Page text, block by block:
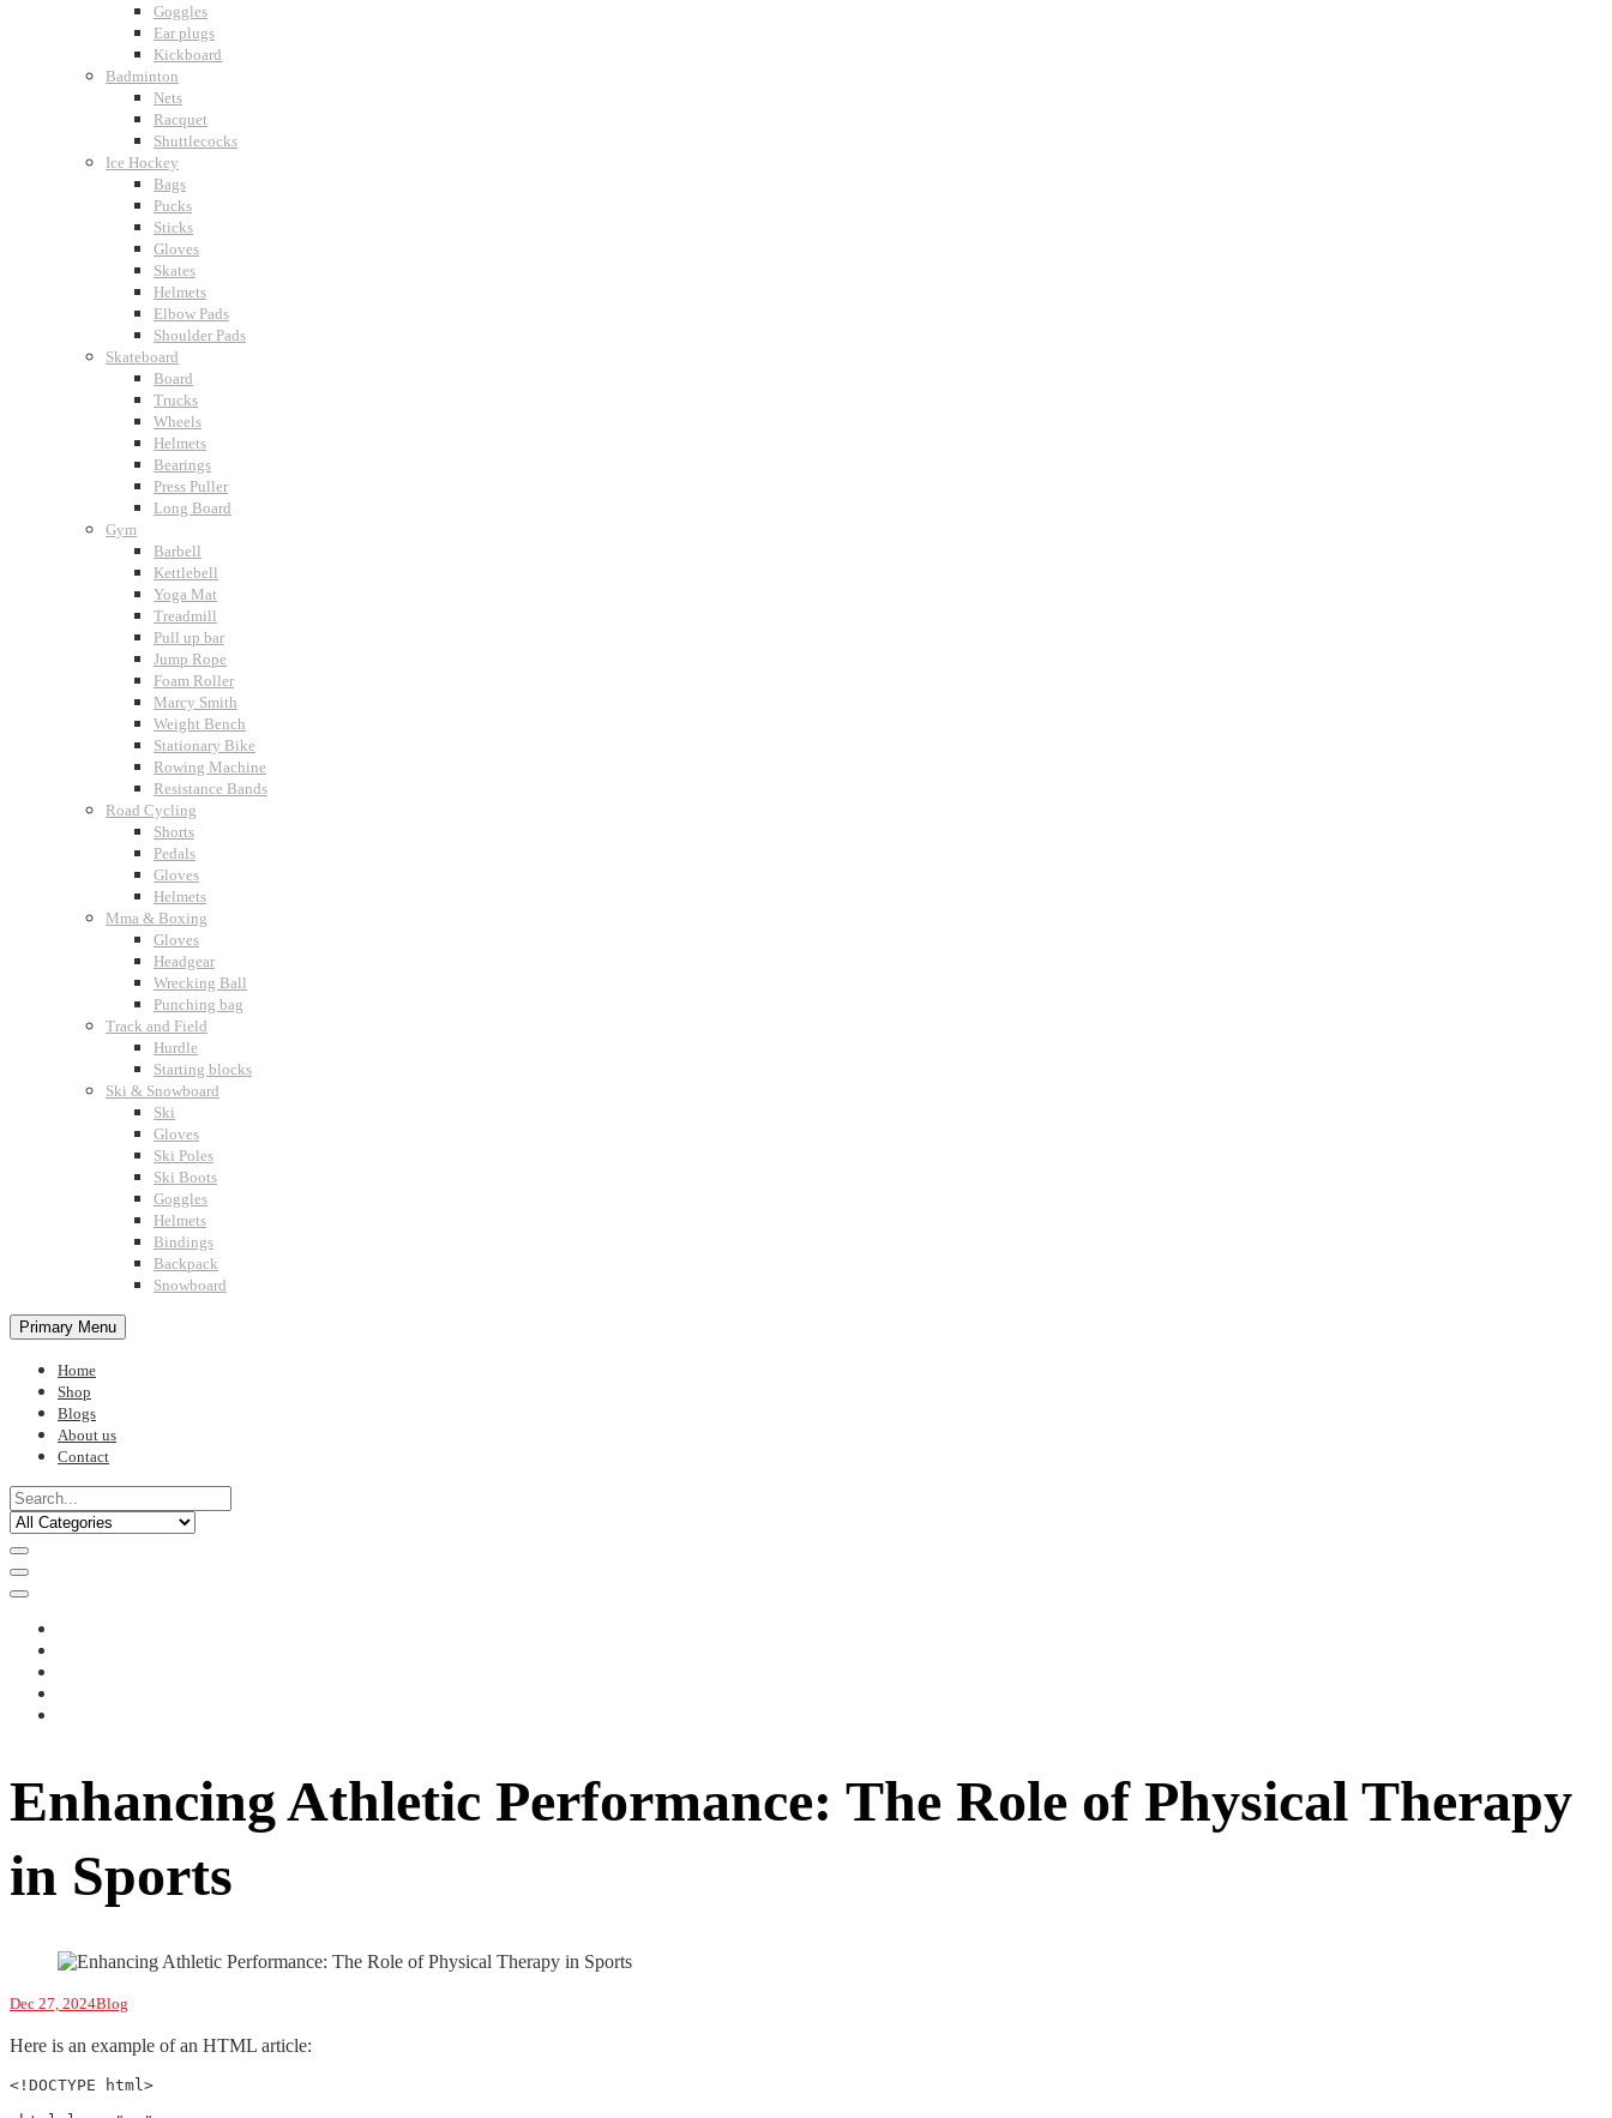
Goggles
Ear plugs
Kickboard
Badminton
Nets
Racquet
Shuttlecocks
Ice Hockey
Bags
Pucks
Sticks
Gloves
Skates
Helmets
Elbow Pads
Shoulder Pads
Skateboard
Board
Trucks
Wheels
Helmets
Bearings
Press Puller
Long Board
Gym
Barbell
Kettlebell
Yoga Mat
Treadmill
Pull up bar
Jump Rope
Foam Roller
Marcy Smith
Weight Bench
Stationary Bike
Rowing Machine
Resistance Bands
Road Cycling
Shorts
Pedals
Gloves
Helmets
Mma & Boxing
Gloves
Headgear
Wrecking Ball
Punching bag
Track and Field
Hurdle
Starting blocks
Ski & Snowboard
Ski
Gloves
Ski Poles
Ski Boots
Goggles
Helmets
Bindings
Backpack
Snowboard
Primary Menu
Home
Shop
Blogs
About us
Contact
Enhancing Athletic Performance: The Role of Physical Therapy
in Sports
Dec 27, 2024Blog
Here is an example of an HTML article:
<!DOCTYPE html>